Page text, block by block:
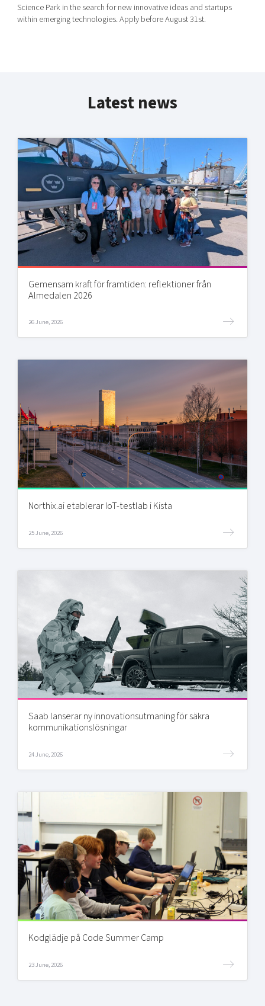
Science Park in the search for new innovative ideas and startups
within emerging technologies. Apply before August 31st.
Latest news
Gemensam kraft för framtiden: reflektioner från
Almedalen 2026
26 June, 2026
Northix.ai etablerar IoT-testlab i Kista
25 June, 2026
Saab lanserar ny innovationsutmaning för säkra
kommunikationslösningar
24 June, 2026
Kodglädje på Code Summer Camp
23 June, 2026